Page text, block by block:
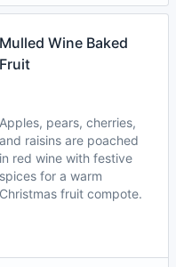
Mulled Wine Baked
Fruit
Apples, pears, cherries,
and raisins are poached
in red wine with festive
spices for a warm
Christmas fruit compote.